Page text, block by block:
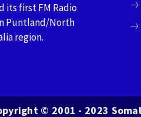
its first FM Radio
Puntland/North
region.
© 2001 - 2023